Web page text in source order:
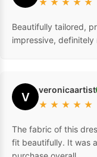
★ ★ ★ ★ ★
Beautifully tailored,
impressive,
V veronicaartist
★ ★ ★ ★ ★
The fabric of this
fit beautifully. It was